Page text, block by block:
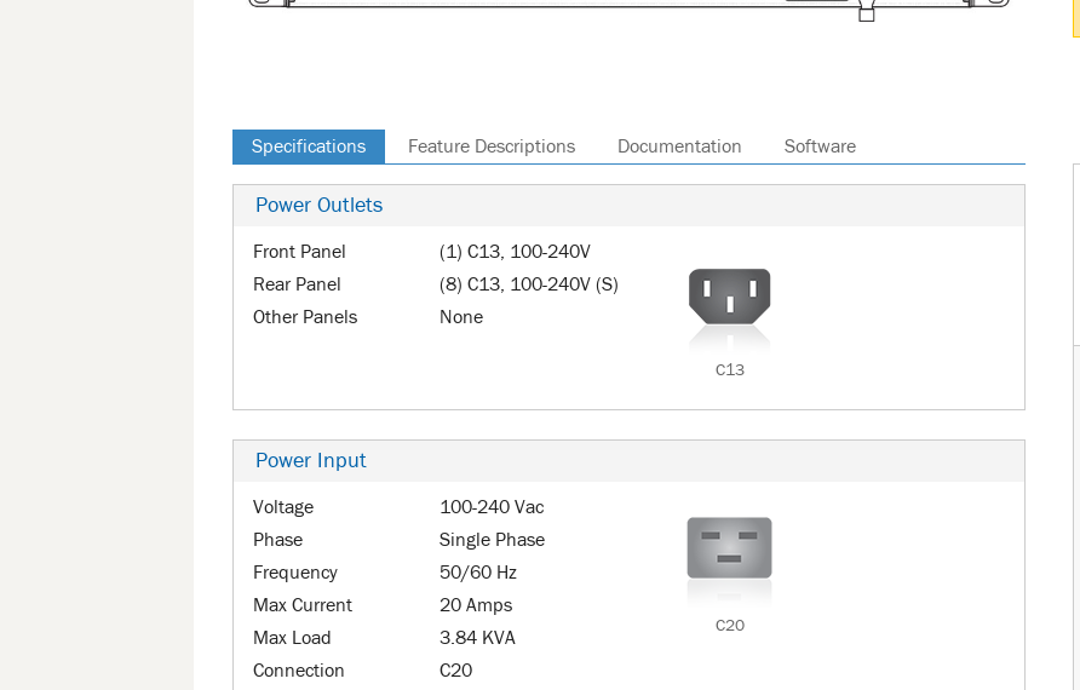
Specifications Feature Descriptions Documentation Software
Power Outlets
Front Panel
(1) C13, 100-240V
Rear Panel
(8) C13, 100-240V (S)
Other Panels
None
C13
Power Input
Voltage
100-240 Vac
Phase
Single Phase
Frequency
50/60 Hz
Max Current
20 Amps
Max Load
3.84 KVA
Connection
C20
C20